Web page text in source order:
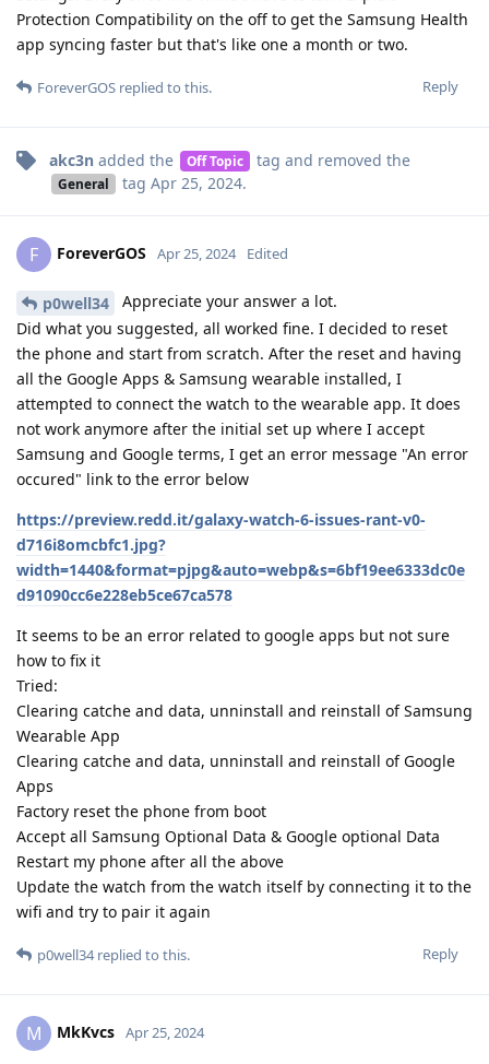
Protection Compatibility on the off to get the Samsung Health
app syncing faster but that's like one a month or two.
Reply
ForeverGOS replied to this.
akc3n added the Off Topic tag and removed the
General tag Apr 25, 2024.
F ForeverGOS Apr 25, 2024 Edited
p0well34
Appreciate your answer a lot.
Did what you suggested, all worked fine. I decided to reset
the phone and start from scratch. After the reset and having
all the Google Apps & Samsung wearable installed, I
attempted to connect the watch to the wearable app. It does
not work anymore after the initial set up where I accept
Samsung and Google terms, I get an error message "An error
occured" link to the error below
https://preview.redd.it/galaxy-watch-6-issues-rant-v0-
d716i8omcbfc1.jpg?
width=1440&format=pjpg&auto=webp&s=6bf19ee6333dc0e
d91090cc6e228eb5ce67ca578
It seems to be an error related to google apps but not sure
how to fix it
Tried:
Clearing catche and data, unninstall and reinstall of Samsung
Wearable App
Clearing catche and data, unninstall and reinstall of Google
Apps
Factory reset the phone from boot
Accept all Samsung Optional Data & Google optional Data
Restart my phone after all the above
Update the watch from the watch itself by connecting it to the
wifi and try to pair it again
Reply
p0well34replied to this.
M MkKvcs Apr 25, 2024